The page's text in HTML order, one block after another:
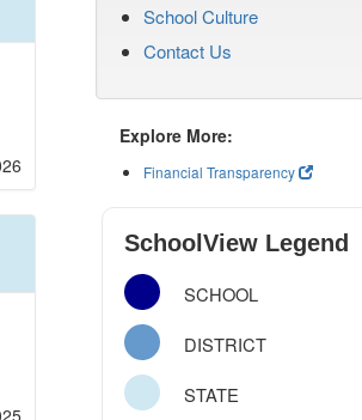
School Culture
Contact Us
Explore More:
Financial Transparency
SchoolView Legend
SCHOOL
DISTRICT
STATE